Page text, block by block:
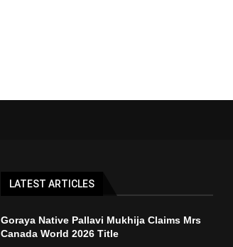
LATEST ARTICLES
Goraya Native Pallavi Mukhija Claims Mrs
Canada World 2026 Title